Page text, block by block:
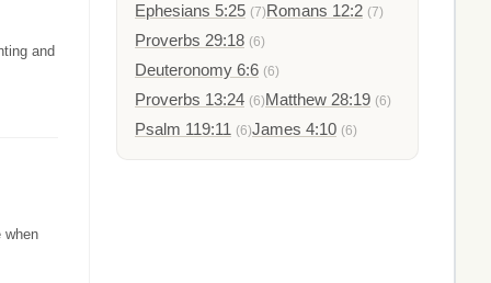
and
when
Ephesians 5:25 (7)Romans 12:2 (7)
Proverbs 29:18 (6)
Deuteronomy 6:6 (6)
Proverbs 13:24 (6)Matthew 28:19 (6)
Psalm 119:11 (6)James 4:10 (6)